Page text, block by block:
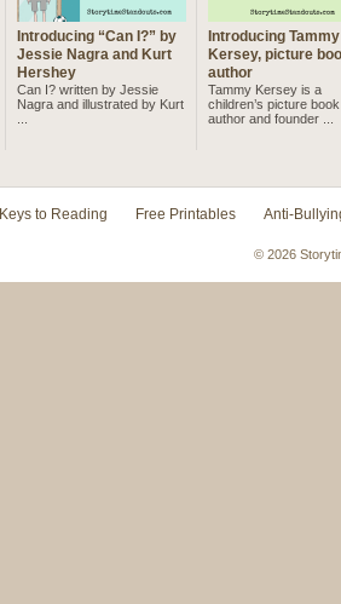
Introducing “Can I?” by
Jessie Nagra and Kurt
Hershey
Can I? written by Jessie
Nagra and illustrated by Kurt
Introducing Tammy
Kersey, picture
author
Tammy Kersey is a
children’s picture book
author and founder ...
Keys to Reading Free Printables Anti-
© 2026